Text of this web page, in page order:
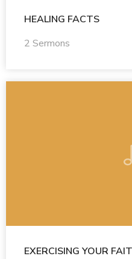
HEALING FACTS
2 Sermons
EXERCISING YOUR